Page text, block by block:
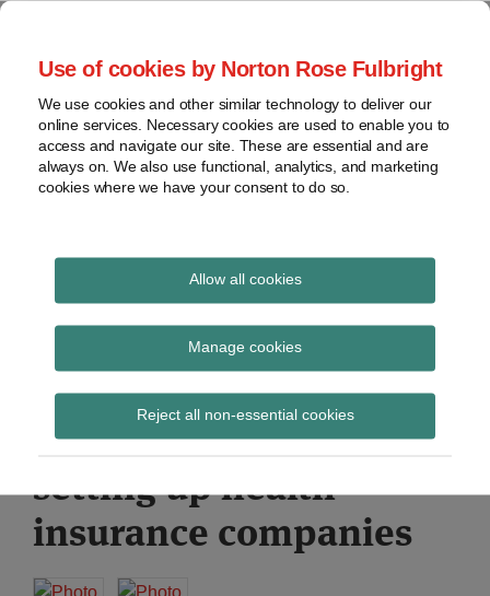
Use of cookies by Norton Rose Fulbright
We use cookies and other similar technology to deliver our
online services. Necessary cookies are used to enable you to
access and navigate our site. These are essential and are
always on. We also use functional, analytics, and marketing
cookies where we have your consent to do so.
Allow all cookies
Manage cookies
Reject all non-essential cookies
Skip
content
Home
About
Contact
webinars
Podcasts
Regions
Sub-
Subscribe
Global Regulation
Tomorrow
provides insight and commentary
Health Insurance:
BaFin publishes new
guidance note on
setting up health
insurance companies
Print:
Email
Tweet
Share
LinkedIn
Read
about
Andreas
Börner
Read
about
Eva-
Maria
(DE)